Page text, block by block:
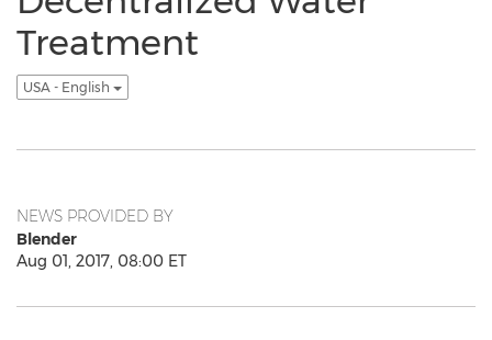
Treatment
USA - English
NEWS PROVIDED BY
Blender
Aug 01, 2017, 08:00 ET